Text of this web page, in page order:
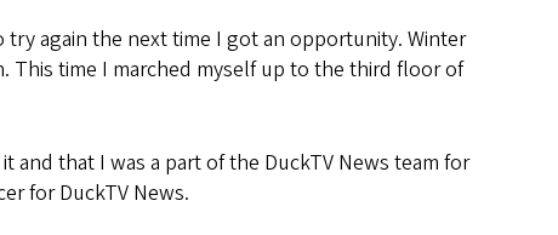
again the next time I got an opportunity. Winter
This time I marched myself up to the third floor of
and that I was a part of the DuckTV News team for
for DuckTV News.